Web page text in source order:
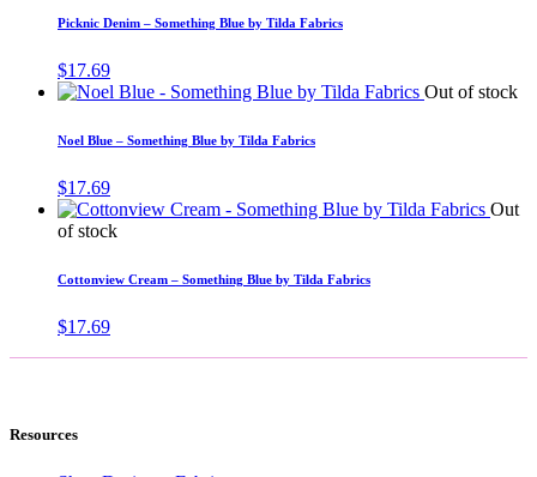
Picknic Denim – Something Blue by Tilda Fabrics
$17.69
Out of stock
Noel Blue – Something Blue by Tilda Fabrics
$17.69
Out
of stock
Cottonview Cream – Something Blue by Tilda Fabrics
$17.69
Resources